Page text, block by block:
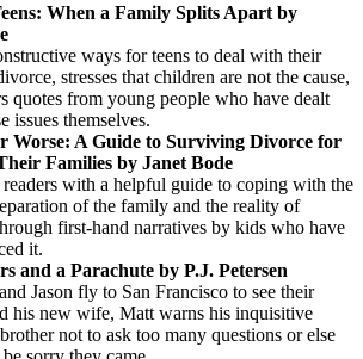
When a Family Splits Apart by
ways for teens to deal with their
stresses that children are not the cause,
quotes from young people who have dealt
issues themselves.
Worse: A Guide to Surviving Divorce for
Families by Janet Bode
readers with a helpful guide to coping with the
of the family and the reality of
first-hand narratives by kids who have
it.
and a Parachute by P.J. Petersen
Jason fly to San Francisco to see their
his new wife, Matt warns his inquisitive
not to ask too many questions or else